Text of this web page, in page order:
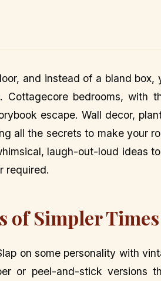
and instead of a bland
Cottagecore bedrooms, with
escape. Wall decor,
all the secrets to make your
laugh-out-loud ideas
required.
of Simpler Times
on some personality with
or peel-and-stick versions